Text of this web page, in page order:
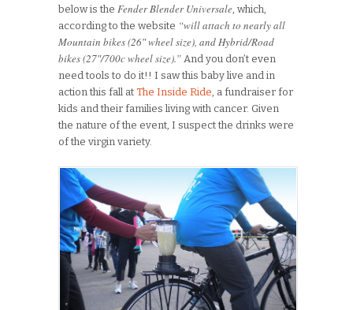
below is the Fender Blender Universale , which,
according to the website “will attach to nearly all
Mountain bikes (26″ wheel size), and Hybrid/Road
bikes (27″/700c wheel size).” And you don’t even
need tools to do it!! I saw this baby live and in
action this fall at The Inside Ride , a fundraiser for
kids and their families living with cancer. Given
the nature of the event, I suspect the drinks were
of the virgin variety.